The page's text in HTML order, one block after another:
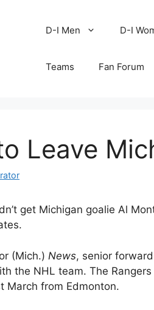
D-I Men D-I
Teams Fan Forum
Leave
get Michigan goalie Al
(Mich.) News, senior
the NHL team. The
March from Edmonton.